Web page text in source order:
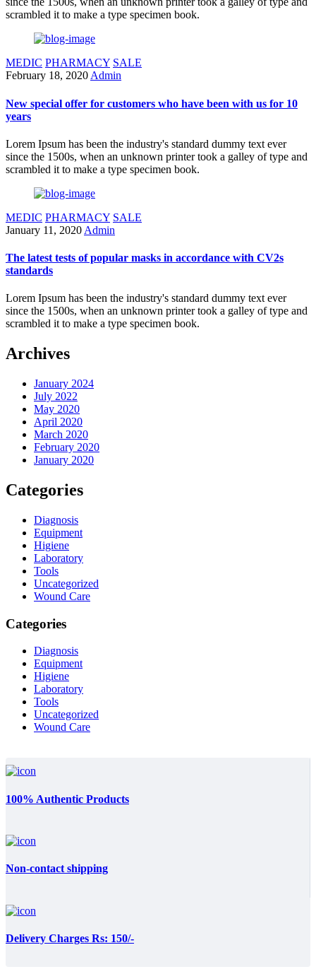
scrambled it to make a type specimen book.
MEDIC PHARMACY SALE
February 18, 2020 Admin
New special offer for customers who have been with us for 10
years
Lorem Ipsum has been the industry's standard dummy text ever
since the 1500s, when an unknown printer took a galley of type and
scrambled it to make a type specimen book.
MEDIC PHARMACY SALE
January 11, 2020 Admin
The latest tests of popular masks in accordance with CV2s
standards
Lorem Ipsum has been the industry's standard dummy text ever
since the 1500s, when an unknown printer took a galley of type and
scrambled it to make a type specimen book.
Archives
January 2024
July 2022
May 2020
April 2020
March 2020
February 2020
January 2020
Categories
Diagnosis
Equipment
Higiene
Laboratory
Tools
Uncategorized
Wound Care
Categories
Diagnosis
Equipment
Higiene
Laboratory
Tools
Uncategorized
Wound Care
100% Authentic Products
Non-contact shipping
Delivery Charges Rs: 150/-